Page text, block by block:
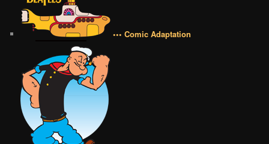
••• Comic Adaptation